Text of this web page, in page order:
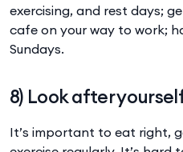
exercising, and rest days;
cafe on your way to work;
Sundays.
8) Look after
It’s important to eat right,